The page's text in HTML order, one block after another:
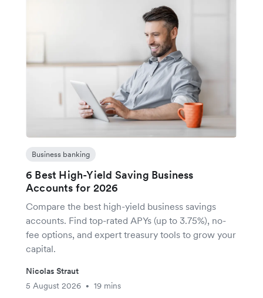
Business banking
6 Best High-Yield Saving Business
Accounts for 2026
Compare the best high-yield business savings
accounts. Find top-rated APYs (up to 3.75%), no-
fee options, and expert treasury tools to grow your
capital.
Nicolas Straut
5 August 2026
• 19 mins